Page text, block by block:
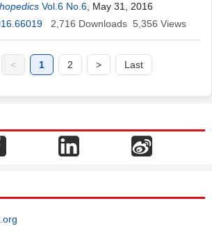
Daisuke Suzuki,Toshihiko Yamashita
Vol.6 No.6 , May 31, 2016
2,716 Downloads 5,356 Views
< 1 2 > Last